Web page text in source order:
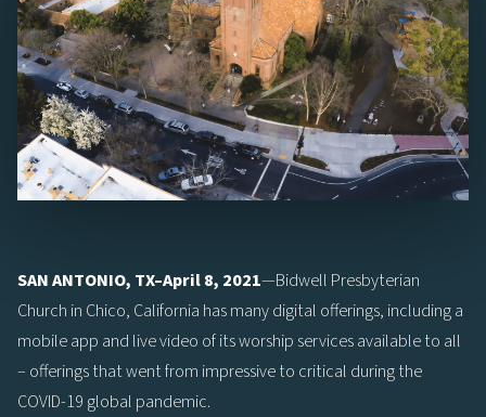
SAN ANTONIO, TX–April 8, 2021—Bidwell Presbyterian
Church in Chico, California has many digital offerings, including a
mobile app and live video of its worship services available to all
– offerings that went from impressive to critical during the
COVID-19 global pandemic.